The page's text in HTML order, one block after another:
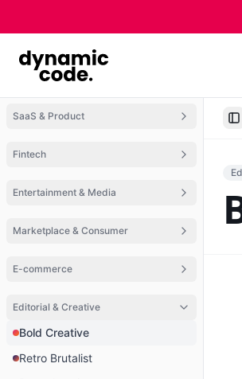
SaaS & Product
Fintech
Entertainment & Media
Marketplace & Consumer
E-commerce
Editorial & Creative
Bold Creative
Retro Brutalist